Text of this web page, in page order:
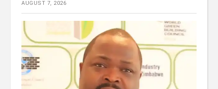
AUGUST 7, 2026